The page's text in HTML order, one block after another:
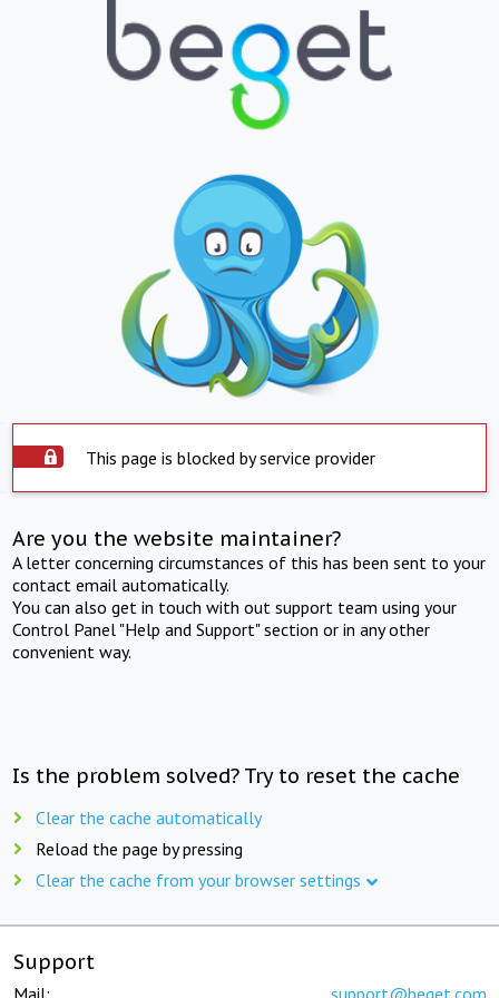
This page is blocked by service provider
Are you the website maintainer?
A letter concerning circumstances of this has been sent to your
contact email automatically.
You can also get in touch with out support team using your
Control Panel "Help and Support" section or in any other
convenient way.
Is the problem solved? Try to reset the cache
Clear the cache automatically
Reload the page by pressing
Clear the cache from your browser settings
Support
Mail: support@beget.com